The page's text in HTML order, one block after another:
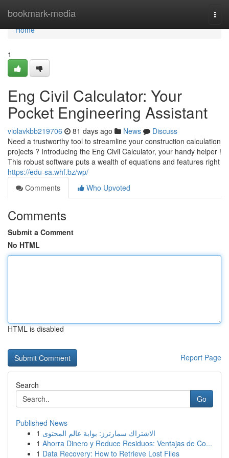
bookmark-media
Home
Home
1
Eng Civil Calculator: Your
Pocket Engineering Assistant
violavkbb219706 81 days ago News
Discuss
Need a trustworthy tool to streamline your construction calculation
projects ? Introducing the Eng Civil Calculator, your handy helper !
This robust software puts a wealth of equations and features right
https://edu-sa.whf.bz/wp/
Comments
Who Upvoted
Comments
Submit a Comment
No HTML
HTML is disabled
Report Page
Search
Go
Published News
1 الاشتراك سمارترز: بوابة عالم المحتوى
1 Ahorra Dinero y Reduce Residuos: Ventajas de Co...
1 Data Recovery: How to Retrieve Lost Files